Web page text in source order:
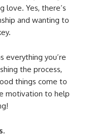
love. Yes, there’s
and wanting to
everything you’re
the process,
things come to
motivation to help